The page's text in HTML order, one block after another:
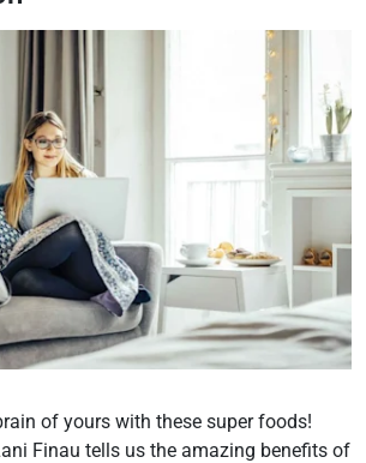
of yours with these super foods!
Finau tells us the amazing benefits of